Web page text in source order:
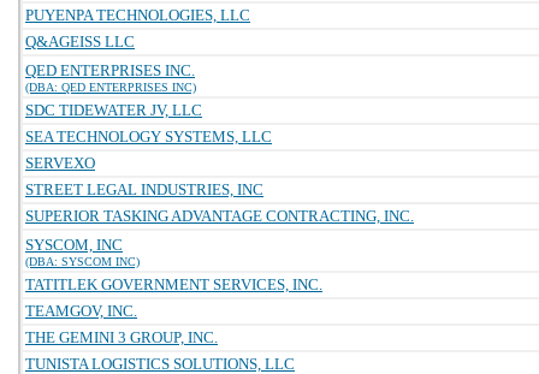
PUYENPA TECHNOLOGIES, LLC
Q&AGEISS LLC
QED ENTERPRISES INC.
(DBA: QED ENTERPRISES INC)
SDC TIDEWATER JV, LLC
SEA TECHNOLOGY SYSTEMS, LLC
SERVEXO
STREET LEGAL INDUSTRIES, INC
SUPERIOR TASKING ADVANTAGE CONTRACTING, INC.
SYSCOM, INC
(DBA: SYSCOM INC)
TATITLEK GOVERNMENT SERVICES, INC.
TEAMGOV, INC.
THE GEMINI 3 GROUP, INC.
TUNISTA LOGISTICS SOLUTIONS, LLC